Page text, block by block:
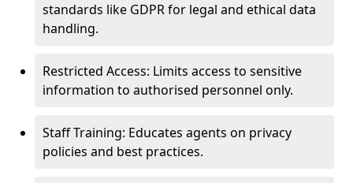
standards like GDPR for legal and ethical data
handling.
Restricted Access: Limits access to sensitive
information to authorised personnel only.
Staff Training: Educates agents on privacy
policies and best practices.